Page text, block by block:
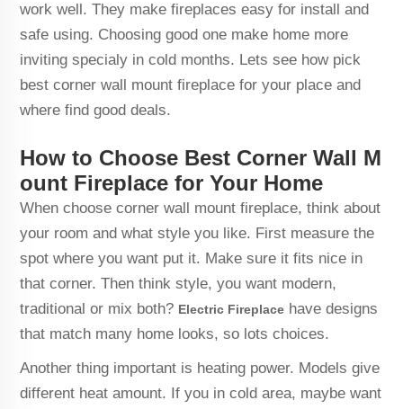
work well. They make fireplaces easy for install and
safe using. Choosing good one make home more
inviting specialy in cold months. Lets see how pick
best corner wall mount fireplace for your place and
where find good deals.
How to Choose Best Corner Wall M
ount Fireplace for Your Home
When choose corner wall mount fireplace, think about
your room and what style you like. First measure the
spot where you want put it. Make sure it fits nice in
that corner. Then think style, you want modern,
traditional or mix both? Electric Fireplace have designs
that match many home looks, so lots choices.
Another thing important is heating power. Models give
different heat amount. If you in cold area, maybe want